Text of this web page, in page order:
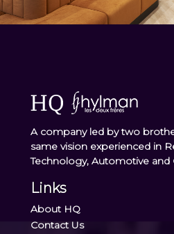
A company led by two
same vision experienced in
Technology, Automotive and
Links
About HQ
Contact Us